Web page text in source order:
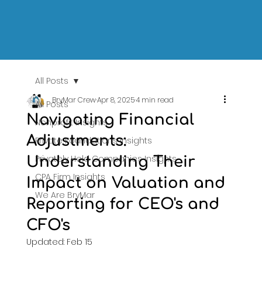
All Posts
Nonprofit Insights
Private Foundations Insights
Privately Held Companies Insights
CPA Firm Insights
We Are BryMar
All Posts
Navigating Financial
Adjustments:
Understanding Their
Impact on Valuation and
Reporting for CEO's and
CFO's
BryMar CrewApr 8, 20254 min read
Updated: Feb 15